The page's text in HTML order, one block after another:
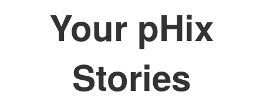
Your pHix
Stories